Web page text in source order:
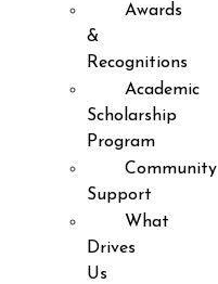
Awards
&
Recognitions
Academic
Scholarship
Program
Community
Support
What
Drives
Us